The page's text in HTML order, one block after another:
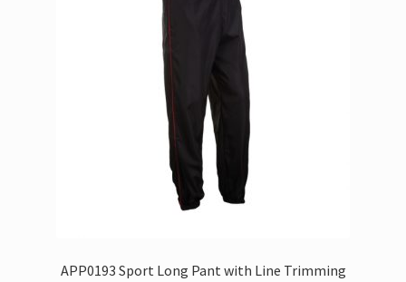
APP0193 Sport Long Pant with Line Trimming